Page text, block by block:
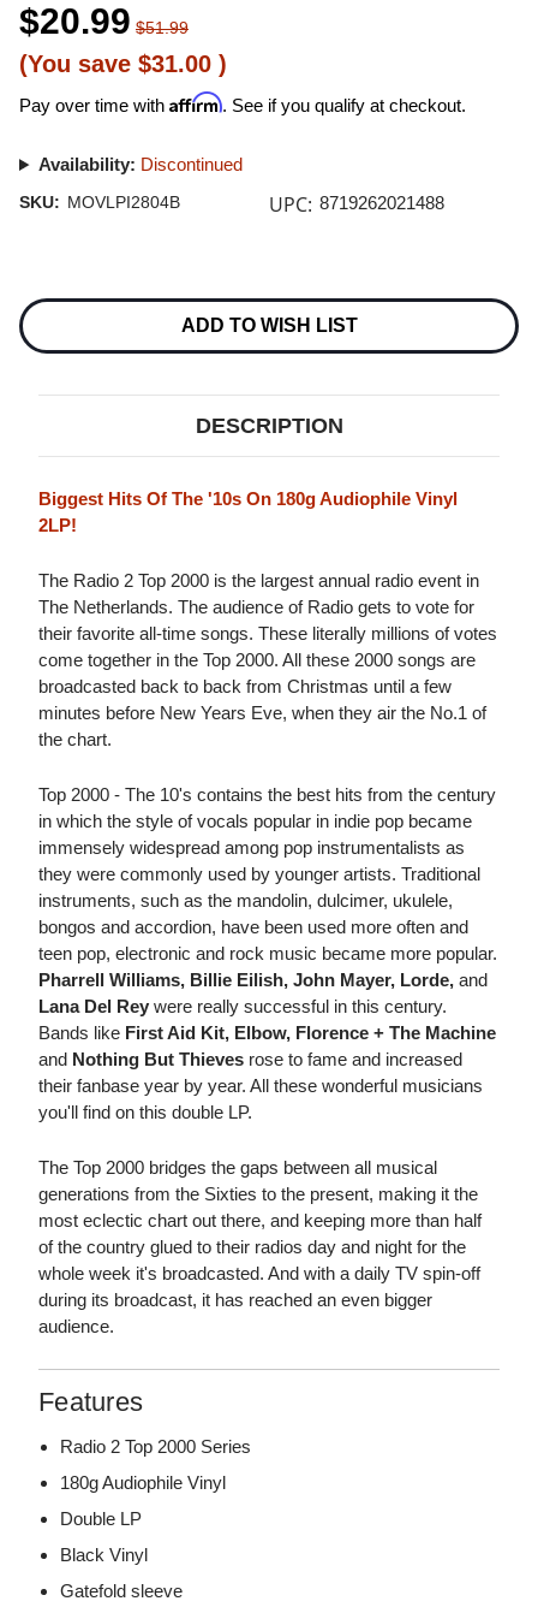
$20.99 $51.99
(You save $31.00 )
Pay over time with Affirm. See if you qualify at checkout.
Availability: Discontinued
SKU: MOVLPI2804B UPC: 8719262021488
Stock:
ADD TO WISH LIST
DESCRIPTION
Biggest Hits Of The '10s On 180g Audiophile Vinyl
2LP!
The Radio 2 Top 2000 is the largest annual radio event in
The Netherlands. The audience of Radio gets to vote for
their favorite all-time songs. These literally millions of votes
come together in the Top 2000. All these 2000 songs are
broadcasted back to back from Christmas until a few
minutes before New Years Eve, when they air the No.1 of
the chart.
Top 2000 - The 10's contains the best hits from the century
in which the style of vocals popular in indie pop became
immensely widespread among pop instrumentalists as
they were commonly used by younger artists. Traditional
instruments, such as the mandolin, dulcimer, ukulele,
bongos and accordion, have been used more often and
teen pop, electronic and rock music became more popular.
Pharrell Williams, Billie Eilish, John Mayer, Lorde, and
Lana Del Rey were really successful in this century.
Bands like First Aid Kit, Elbow, Florence + The Machine
and Nothing But Thieves rose to fame and increased
their fanbase year by year. All these wonderful musicians
you'll find on this double LP.
The Top 2000 bridges the gaps between all musical
generations from the Sixties to the present, making it the
most eclectic chart out there, and keeping more than half
of the country glued to their radios day and night for the
whole week it's broadcasted. And with a daily TV spin-off
during its broadcast, it has reached an even bigger
audience.
Features
Radio 2 Top 2000 Series
180g Audiophile Vinyl
Double LP
Black Vinyl
Gatefold sleeve